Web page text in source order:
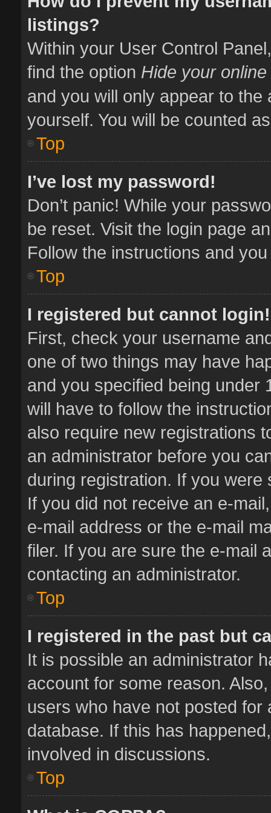
listings?
Within your User Control
find the option Hide your
and you will only appear to
yourself. You will be counted
Top
I’ve lost my password!
Don’t panic! While your
be reset. Visit the login page
Follow the instructions and
Top
I registered but cannot login!
First, check your username
one of two things may have
and you specified being under
will have to follow the
also require new registrations
an administrator before you
during registration. If you
If you did not receive an e-
e-mail address or the e-mail
filer. If you are sure the e-mail
contacting an administrator.
Top
I registered in the past but
It is possible an administrator
account for some reason.
users who have not posted
database. If this has
involved in discussions.
Top